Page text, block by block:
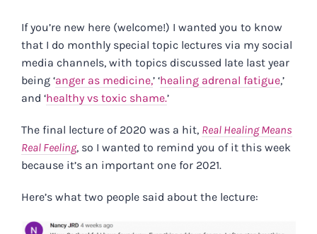
If you’re new here (welcome!) I wanted you to know
that I do monthly special topic lectures via my social
media channels, with topics discussed late last year
being ‘anger as medicine,’ ‘healing adrenal fatigue,’
and ‘healthy vs toxic shame.’
The final lecture of 2020 was a hit, Real Healing Means
Real Feeling, so I wanted to remind you of it this week
because it’s an important one for 2021.
Here’s what two people said about the lecture: